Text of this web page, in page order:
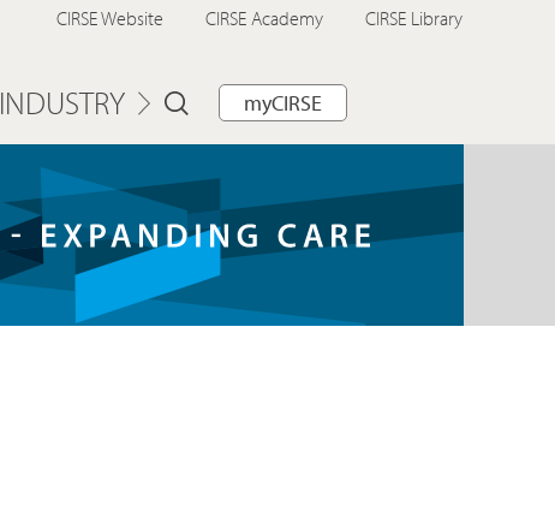
CIRSE Website CIRSE Academy CIRSE Library
INDUSTRY myCIRSE